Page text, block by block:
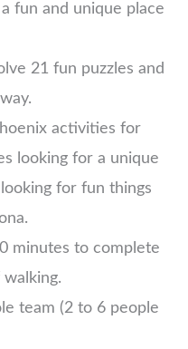
fun and unique place
21 fun puzzles and
activities for
looking for a unique
for fun things
minutes to complete
team (2 to 6 people